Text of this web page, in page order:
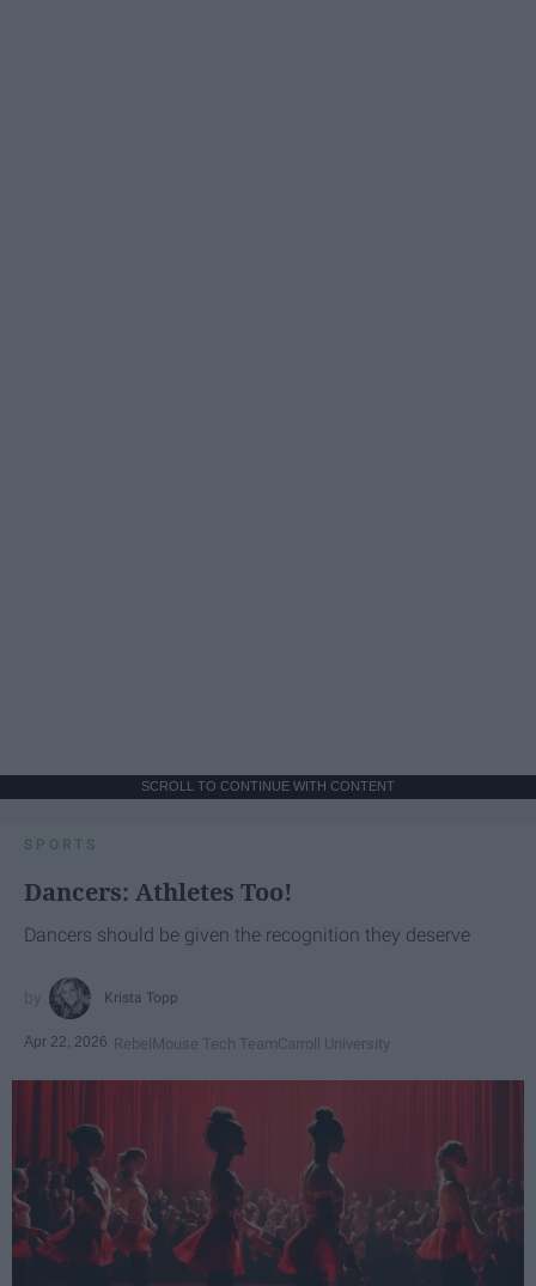
SCROLL TO CONTINUE WITH CONTENT
SPORTS
Dancers: Athletes Too!
Dancers should be given the recognition they deserve
Krista Topp
Apr 22, 2026 RebelMouse Tech TeamCarroll University